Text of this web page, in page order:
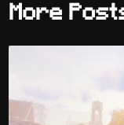
More